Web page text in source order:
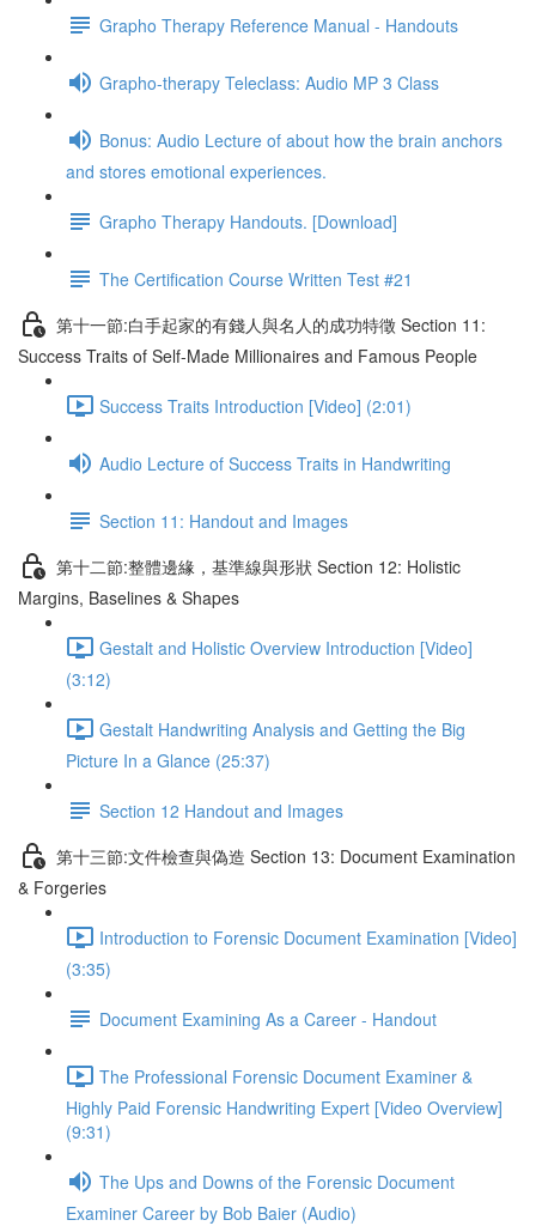
Grapho Therapy Reference Manual - Handouts
Grapho-therapy Teleclass: Audio MP 3 Class
Bonus: Audio Lecture of about how the brain anchors
and stores emotional experiences.
Grapho Therapy Handouts. [Download]
The Certification Course Written Test #21
第十一節:白手起家的有錢人與名人的成功特徵 Section 11:
Success Traits of Self-Made Millionaires and Famous People
Success Traits Introduction [Video] (2:01)
Audio Lecture of Success Traits in Handwriting
Section 11: Handout and Images
第十二節:整體邊緣，基準線與形狀 Section 12: Holistic
Margins, Baselines & Shapes
Gestalt and Holistic Overview Introduction [Video]
(3:12)
Gestalt Handwriting Analysis and Getting the Big
Picture In a Glance (25:37)
Section 12 Handout and Images
第十三節:文件檢查與偽造 Section 13: Document Examination
& Forgeries
Introduction to Forensic Document Examination [Video]
(3:35)
Document Examining As a Career - Handout
The Professional Forensic Document Examiner &
Highly Paid Forensic Handwriting Expert [Video Overview]
(9:31)
The Ups and Downs of the Forensic Document
Examiner Career by Bob Baier (Audio)